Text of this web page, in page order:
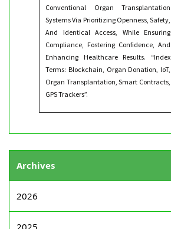
Conventional Organ Transplantation
Systems Via Prioritizing Openness, Safety,
And Identical Access, While Ensuring
Compliance, Fostering Confidence, And
Enhancing Healthcare Results. “Index
Terms: Blockchain, Organ Donation, IoT,
Organ Transplantation, Smart Contracts,
GPS Trackers”.
Archives
2026
2025